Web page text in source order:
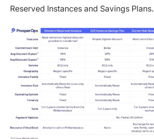
Reserved Instances and Savings Plans.